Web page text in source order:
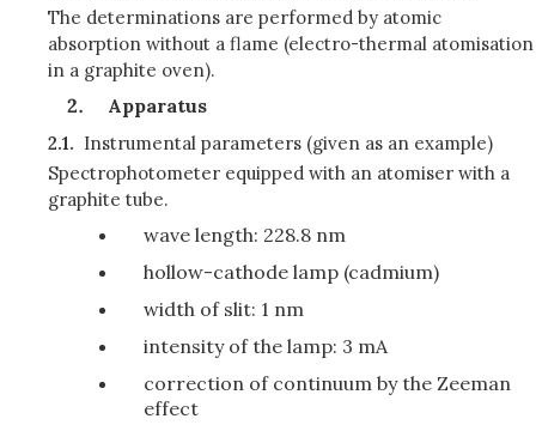
The determinations are performed by atomic
absorption without a flame (electro-thermal atomisation
in a graphite oven).
Apparatus
2.1. Instrumental parameters (given as an example)
Spectrophotometer equipped with an atomiser with a
graphite tube.
wave length: 228.8 nm
hollow-cathode lamp (cadmium)
width of slit: 1 nm
intensity of the lamp: 3 mA
correction of continuum by the Zeeman
effect